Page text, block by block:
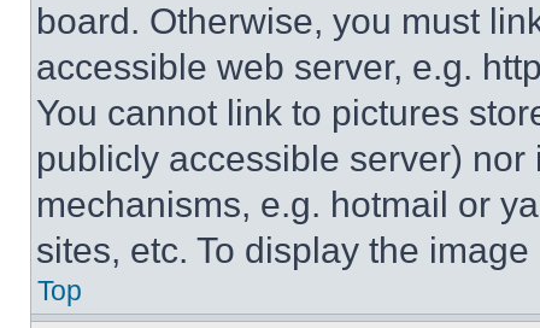
board. Otherwise, you must
accessible web server, e.g.
You cannot link to pictures
publicly accessible server)
mechanisms, e.g. hotmail or
sites, etc. To display the
Top